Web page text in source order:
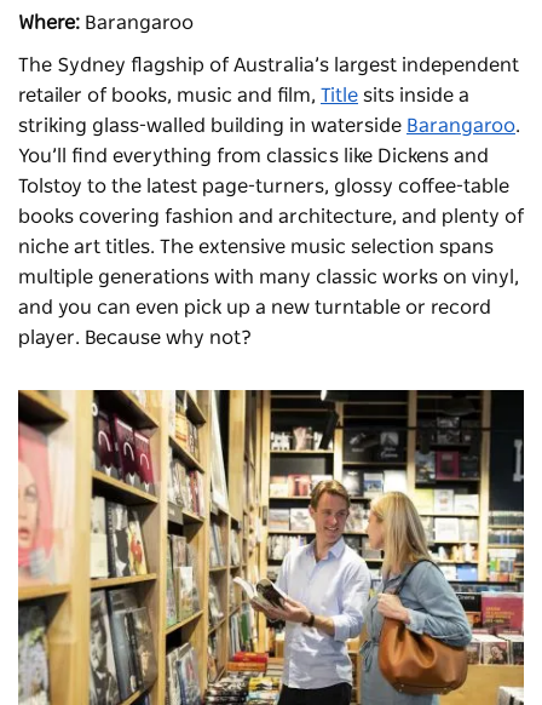
Where: Barangaroo
The Sydney flagship of Australia’s largest independent
retailer of books, music and film, Title sits inside a
striking glass-walled building in waterside Barangaroo.
You’ll find everything from classics like Dickens and
Tolstoy to the latest page-turners, glossy coffee-table
books covering fashion and architecture, and plenty of
niche art titles. The extensive music selection spans
multiple generations with many classic works on vinyl,
and you can even pick up a new turntable or record
player. Because why not?